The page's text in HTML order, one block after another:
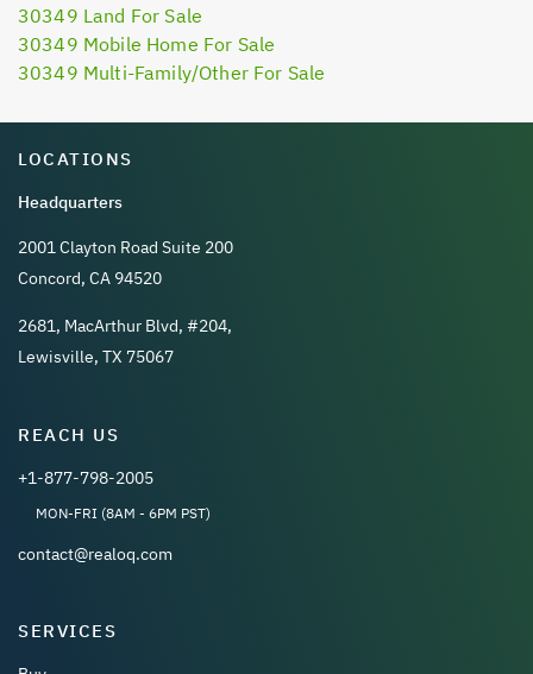
30349 Land For Sale
30349 Mobile Home For Sale
30349 Multi-Family/Other For Sale
LOCATIONS
Headquarters
2001 Clayton Road Suite 200
Concord, CA 94520
2681, MacArthur Blvd, #204,
Lewisville, TX 75067
REACH US
+1-877-798-2005
MON-FRI (8AM - 6PM PST)
contact@realoq.com
SERVICES